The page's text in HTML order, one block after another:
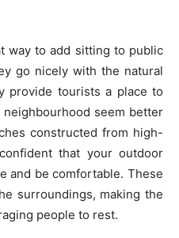
way to add sitting to public
go nicely with the natural
provide tourists a place to
seem better
constructed from high-
that your outdoor
and be comfortable. These
surroundings, making the
people to rest.